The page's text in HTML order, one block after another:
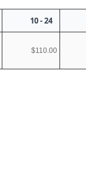
10 - 24
$110.00